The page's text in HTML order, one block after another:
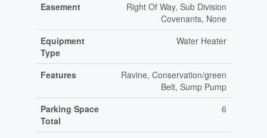
Easement
Right Of Way, Sub Division
Covenants, None
Equipment
Type
Water Heater
Features
Ravine, Conservation/green
Belt, Sump Pump
Parking Space
Total
6